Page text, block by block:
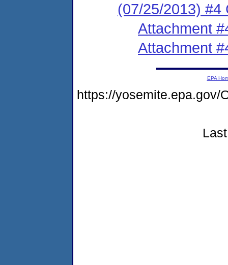
(07/25/2013) #4
Attachment
Attachment
EPA
https://yosemite.epa.gov/